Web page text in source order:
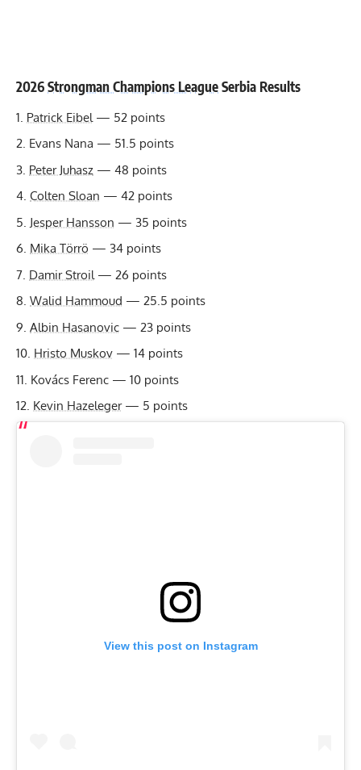
2026Strongman Champions LeagueSerbia Results
Patrick Eibel — 52 points
Evans Nana — 51.5 points
Peter Juhasz — 48 points
Colten Sloan — 42 points
Jesper Hansson — 35 points
Mika Törrö — 34 points
Damir Stroil — 26 points
Walid Hammoud — 25.5 points
Albin Hasanovic — 23 points
Hristo Muskov — 14 points
Kovács Ferenc — 10 points
Kevin Hazeleger— 5 points
View this post on Instagram